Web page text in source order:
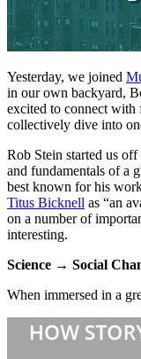
Yesterday, we joined
in our own backyard,
excited to connect with
collectively dive into
Rob Stein started us
and fundamentals of a
best known for his
Titus Bicknell as “an
on a number of
interesting.
Science → Social
When immersed in a